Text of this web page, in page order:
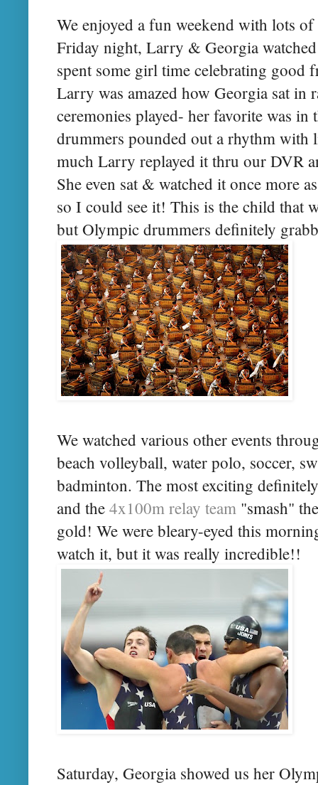
We enjoyed a fun weekend with lots of
Friday night, Larry & Georgia
spent some girl time celebrating good
Larry was amazed how Georgia sat in
ceremonies played- her favorite was
drummers pounded out a rhythm with
much Larry replayed it thru our DVR
She even sat & watched it once more
so I could see it! This is the child that
but Olympic drummers definitely
We watched various other events
beach volleyball, water polo, soccer,
badminton. The most exciting
and the 4x100m relay team "smash"
gold! We were bleary-eyed this
watch it, but it was really incredible!!
Saturday, Georgia showed us her